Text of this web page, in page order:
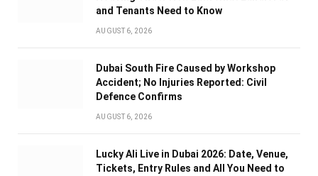
and Tenants Need to Know
AUGUST 6, 2026
Dubai South Fire Caused by Workshop
Accident; No Injuries Reported: Civil
Defence Confirms
AUGUST 6, 2026
Lucky Ali Live in Dubai 2026: Date, Venue,
Tickets, Entry Rules and All You Need to